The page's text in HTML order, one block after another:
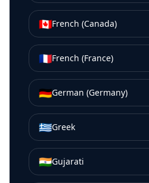
🇨🇦French (Canada)
🇫🇷French (France)
🇩🇪German (Germany)
🇬🇷Greek
🇮🇳Gujarati